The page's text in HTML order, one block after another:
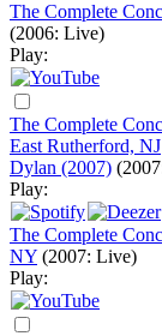
The Complete
(2006: Live)
Play:
The Complete
East Rutherford, NJ
Dylan (2007)
Play:
The Complete
NY (2007: Live)
Play: